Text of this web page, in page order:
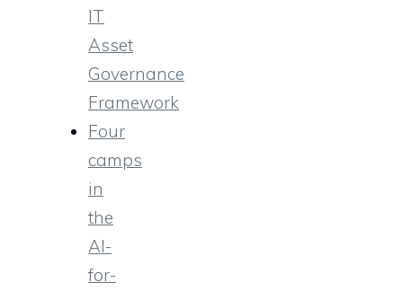
IT
Asset
Governance
Framework
Four
camps
in
the
AI-
for-